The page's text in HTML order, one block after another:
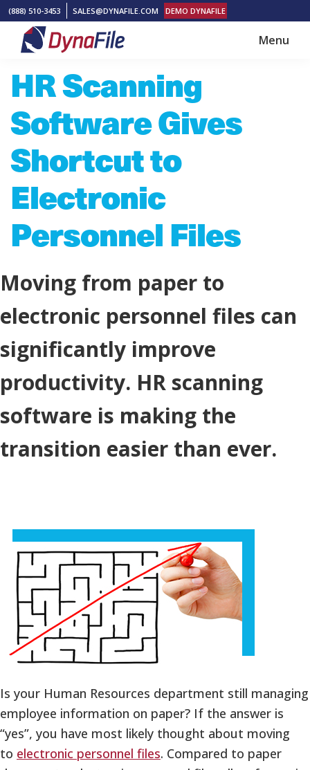
Skip
main
Skip
footer
(888) 510-3453 SALES@DYNAFILE.COM DEMO DYNAFILE
DynaFile
to
HR
Management
Solutions
Menu
HR Scanning
Software Gives
Shortcut to
Electronic
Personnel Files
Moving from paper to
electronic personnel files can
significantly improve
productivity. HR scanning
software is making the
transition easier than ever.
Is your Human Resources department still managing
employee information on paper? If the answer is
“yes”, you have most likely thought about moving
to electronic personnel files. Compared to paper